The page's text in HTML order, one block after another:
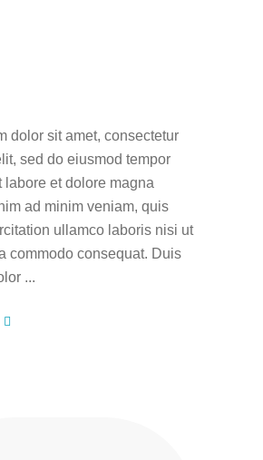
dolor sit amet, consectetur
sed do eiusmod tempor
labore et dolore magna
ad minim veniam, quis
ullamco laboris nisi ut
commodo consequat. Duis